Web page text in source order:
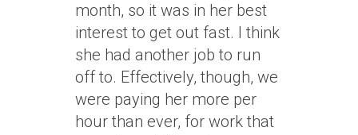
month, so it was in her best
interest to get out fast. I think
she had another job to run
off to. Effectively, though, we
were paying her more per
hour than ever, for work that